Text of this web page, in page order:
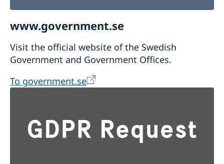
www.government.se
Visit the official website of the Swedish
Government and Government Offices.
To government.se